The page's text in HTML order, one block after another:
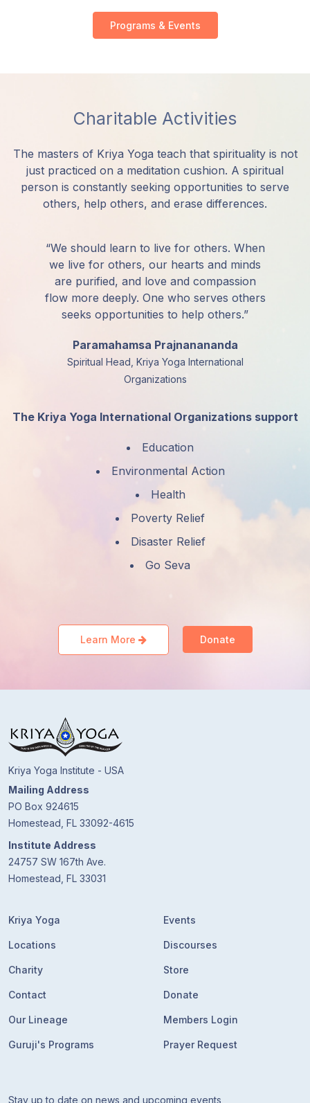
Programs & Events
Charitable Activities
The masters of Kriya Yoga teach that spirituality is not
just practiced on a meditation cushion. A spiritual
person is constantly seeking opportunities to serve
others, help others, and erase differences.
“We should learn to live for others. When
we live for others, our hearts and minds
are purified, and love and compassion
flow more deeply. One who serves others
seeks opportunities to help others.”
Paramahamsa Prajnanananda
Spiritual Head, Kriya Yoga International
Organizations
The Kriya Yoga International Organizations support
Education
Environmental Action
Health
Poverty Relief
Disaster Relief
Go Seva
Learn More Donate
Kriya Yoga Institute - USA
Mailing Address
PO Box 924615
Homestead, FL 33092-4615
Institute Address
24757 SW 167th Ave.
Homestead, FL 33031
Kriya Yoga
Locations
Charity
Contact
Our Lineage
Guruji's Programs
Events
Discourses
Store
Donate
Members Login
Prayer Request
Stay up to date on news and upcoming events